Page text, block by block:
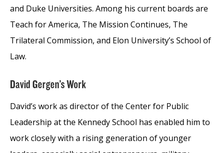
and Duke Universities. Among his current boards are
Teach for America, The Mission Continues, The
Trilateral Commission, and Elon University’s School of
Law.
David Gergen’s Work
David’s work as director of the Center for Public
Leadership at the Kennedy School has enabled him to
work closely with a rising generation of younger